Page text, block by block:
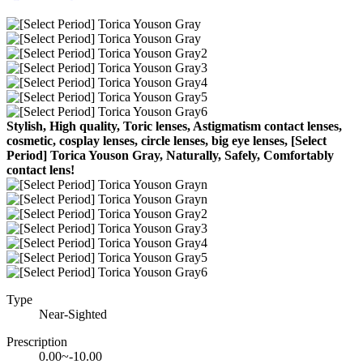
Stylish, High quality, Toric lenses, Astigmatism contact lenses,
cosmetic, cosplay lenses, circle lenses, big eye lenses, [Select
Period] Torica Youson Gray, Naturally, Safely, Comfortably
contact lens!
Type
Near-Sighted
Prescription
0.00~-10.00